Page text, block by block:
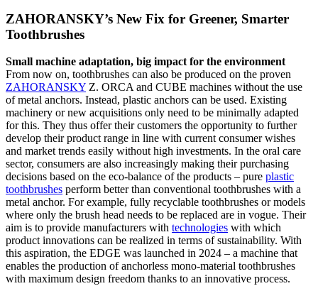
ZAHORANSKY’s New Fix for Greener, Smarter
Toothbrushes
Small machine adaptation, big impact for the environment
From now on, toothbrushes can also be produced on the proven
ZAHORANSKY Z. ORCA and CUBE machines without the use
of metal anchors. Instead, plastic anchors can be used. Existing
machinery or new acquisitions only need to be minimally adapted
for this. They thus offer their customers the opportunity to further
develop their product range in line with current consumer wishes
and market trends easily without high investments. In the oral care
sector, consumers are also increasingly making their purchasing
decisions based on the eco-balance of the products – pure plastic
toothbrushes perform better than conventional toothbrushes with a
metal anchor. For example, fully recyclable toothbrushes or models
where only the brush head needs to be replaced are in vogue. Their
aim is to provide manufacturers with technologies with which
product innovations can be realized in terms of sustainability. With
this aspiration, the EDGE was launched in 2024 – a machine that
enables the production of anchorless mono-material toothbrushes
with maximum design freedom thanks to an innovative process.